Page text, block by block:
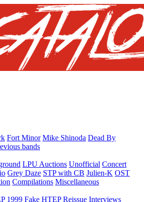
Fort Minor Mike Shinoda Dead By
bands
LPU Auctions Unofficial Concert
Grey Daze STP with CB Julien-K OST
Compilations Miscellaneous
1999 Fake HTEP Reissue Interviews